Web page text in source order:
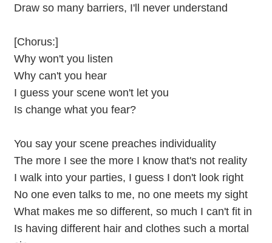
Draw so many barriers, I'll never understand
[Chorus:]
Why won't you listen
Why can't you hear
I guess your scene won't let you
Is change what you fear?
You say your scene preaches individuality
The more I see the more I know that's not reality
I walk into your parties, I guess I don't look right
No one even talks to me, no one meets my sight
What makes me so different, so much I can't fit in
Is having different hair and clothes such a mortal